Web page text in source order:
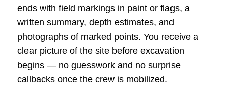
ends with field markings in paint or flags, a
written summary, depth estimates, and
photographs of marked points. You receive a
clear picture of the site before excavation
begins — no guesswork and no surprise
callbacks once the crew is mobilized.